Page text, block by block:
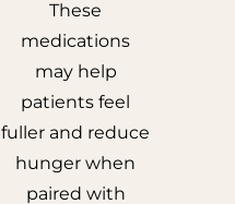
These
medications
may help
patients feel
fuller and reduce
hunger when
paired with